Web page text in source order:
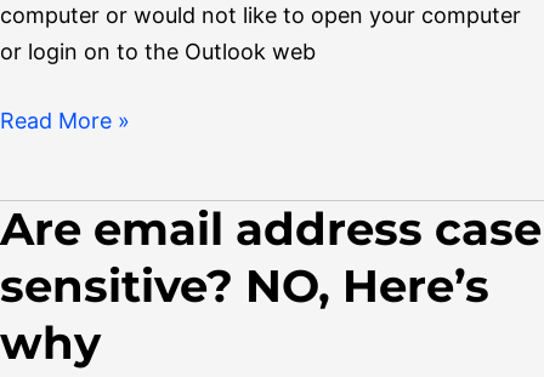
computer or would not like to open your computer
or login on to the Outlook web
Read More »
Are email address case
sensitive? NO, Here’s
why
Are
address
case
sensitive?